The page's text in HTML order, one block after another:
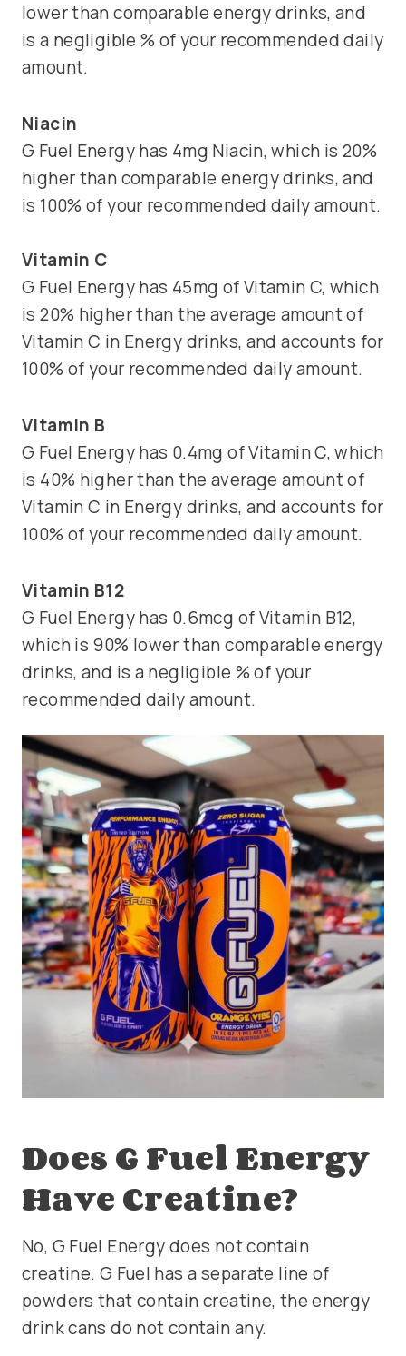
lower than comparable energy drinks, and
is a negligible % of your recommended daily
amount.
Niacin
G Fuel Energy has 4mg Niacin, which is 20%
higher than comparable energy drinks, and
is 100% of your recommended daily amount.
Vitamin C
G Fuel Energy has 45mg of Vitamin C, which
is 20% higher than the average amount of
Vitamin C in Energy drinks, and accounts for
100% of your recommended daily amount.
Vitamin B
G Fuel Energy has 0.4mg of Vitamin C, which
is 40% higher than the average amount of
Vitamin C in Energy drinks, and accounts for
100% of your recommended daily amount.
Vitamin B12
G Fuel Energy has 0.6mcg of Vitamin B12,
which is 90% lower than comparable energy
drinks, and is a negligible % of your
recommended daily amount.
Does G Fuel Energy
Have Creatine?
No, G Fuel Energy does not contain
creatine. G Fuel has a separate line of
powders that contain creatine, the energy
drink cans do not contain any.